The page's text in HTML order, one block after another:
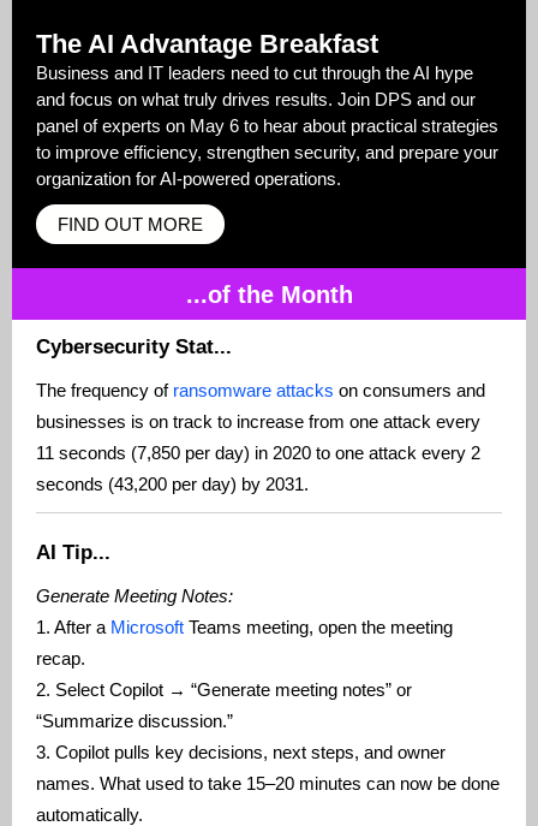
The AI Advantage Breakfast
Business and IT leaders need to cut through the AI hype
and focus on what truly drives results. Join DPS and our
panel of experts on May 6 to hear about practical strategies
to improve efficiency, strengthen security, and prepare your
organization for AI-powered operations.
FIND OUT MORE
...of the Month
Cybersecurity Stat...
The frequency of ransomware attacks on consumers and
businesses is on track to increase from one attack every
11 seconds (7,850 per day) in 2020 to one attack every 2
seconds (43,200 per day) by 2031.
AI Tip...
Generate Meeting Notes:
1. After a Microsoft Teams meeting, open the meeting
recap.
2. Select Copilot → “Generate meeting notes” or
“Summarize discussion.”
3. Copilot pulls key decisions, next steps, and owner
names. What used to take 15–20 minutes can now be done
automatically.